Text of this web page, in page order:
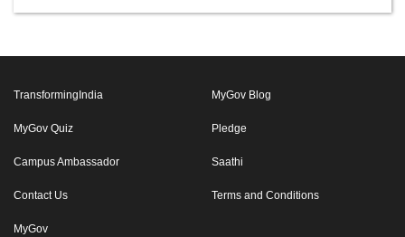
TransformingIndia MyGov Blog
MyGov Quiz Pledge
Campus Ambassador Saathi
Contact Us Terms and Conditions
MyGov